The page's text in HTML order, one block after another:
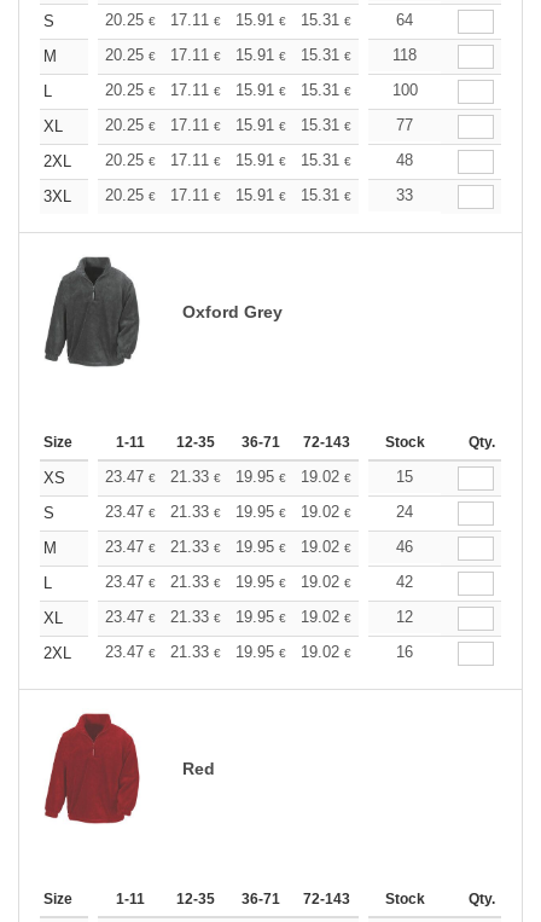
S
20.25 € 17.11 € 15.91 € 15.31 € 14.46€
64
M
20.25 € 17.11 € 15.91 € 15.31 € 14.46€
118
L
20.25 € 17.11 € 15.91 € 15.31 € 14.46€
100
XL
20.25 € 17.11 € 15.91 € 15.31 € 14.46€
77
2XL
20.25 € 17.11 € 15.91 € 15.31 € 14.46€
48
3XL
20.25 € 17.11 € 15.91 € 15.31 € 14.46€
33
Oxford Grey
Size 1-11 12-35 36-71 72-143 144-287 288 +
Stock Qty.
XS 23.47 € 21.33 € 19.95 € 19.02 € 17.96€
15
S
23.47 € 21.33 € 19.95 € 19.02 € 17.96€
24
M
23.47 € 21.33 € 19.95 € 19.02 € 17.96€
46
L
23.47 € 21.33 € 19.95 € 19.02 € 17.96€
42
XL
23.47 € 21.33 € 19.95 € 19.02 € 17.96€
12
2XL
23.47 € 21.33 € 19.95 € 19.02 € 17.96€
16
Red
Size 1-11 12-35 36-71 72-143 144-287 288 +
Stock Qty.